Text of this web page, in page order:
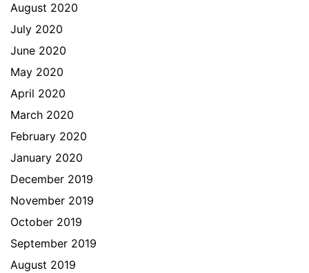
August 2020
July 2020
June 2020
May 2020
April 2020
March 2020
February 2020
January 2020
December 2019
November 2019
October 2019
September 2019
August 2019